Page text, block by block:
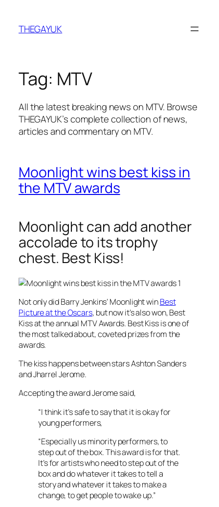
content
THEGAYUK
Tag: MTV
All the latest breaking news on MTV. Browse
THEGAYUK’s complete collection of news,
articles and commentary on MTV.
Moonlight wins best kiss in
the MTV awards
Moonlight can add another
accolade to its trophy
chest. Best Kiss!
Not only did Barry Jenkins’MoonlightwinBest
Picture at the Oscars, but now it’s also won, Best
Kiss at the annual MTV Awards. Best Kiss is one of
the most talked about, coveted prizes from the
awards.
The kiss happens between stars Ashton Sanders
and Jharrel Jerome.
Accepting the award Jerome said,
“I think it’s safe to say that it is okay for
young performers,
“Especially us minority performers, to
step out of the box. This award is for that.
It’s for artists who need to step out of the
box and do whatever it takes to tell a
story and whatever it takes to make a
change, to get people to wake up.”